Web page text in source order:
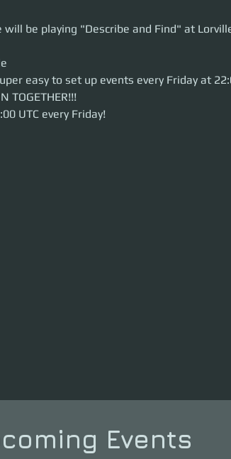
playing "Describe and Find" at Lorville. Hide and
to set up events every Friday at 22:00 UTC.
every Friday!
be playing "Describe and Find" at
easy to set up events every Friday at
TOGETHER!!!
UTC every Friday!
Events